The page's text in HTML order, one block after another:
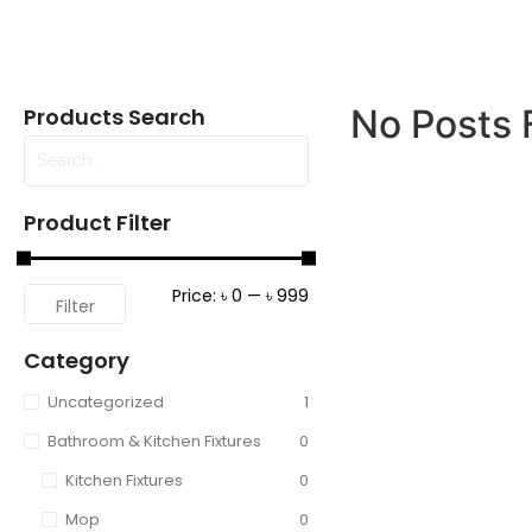
Products Search
Product Filter
Filter Price: ৳ 0 — ৳ 999
Category
Uncategorized
1
Bathroom & Kitchen Fixtures
0
Kitchen Fixtures
0
Mop
0
No Posts